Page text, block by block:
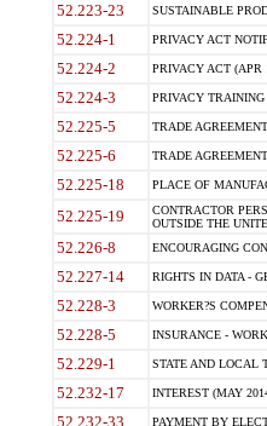
52.223-23 SUSTAINABLE
52.224-1 PRIVACY ACT
52.224-2 PRIVACY ACT (APR
52.224-3 PRIVACY TRAINING
52.225-5 TRADE
52.225-6 TRADE
52.225-18 PLACE OF
52.225-19
CONTRACTOR
OUTSIDE THE
52.226-8 ENCOURAGING
52.227-14 RIGHTS IN DATA -
52.228-3 WORKER?S
52.228-5 INSURANCE -
52.229-1 STATE AND LOCAL
52.232-17 INTEREST (MAY
52.232-33 PAYMENT BY